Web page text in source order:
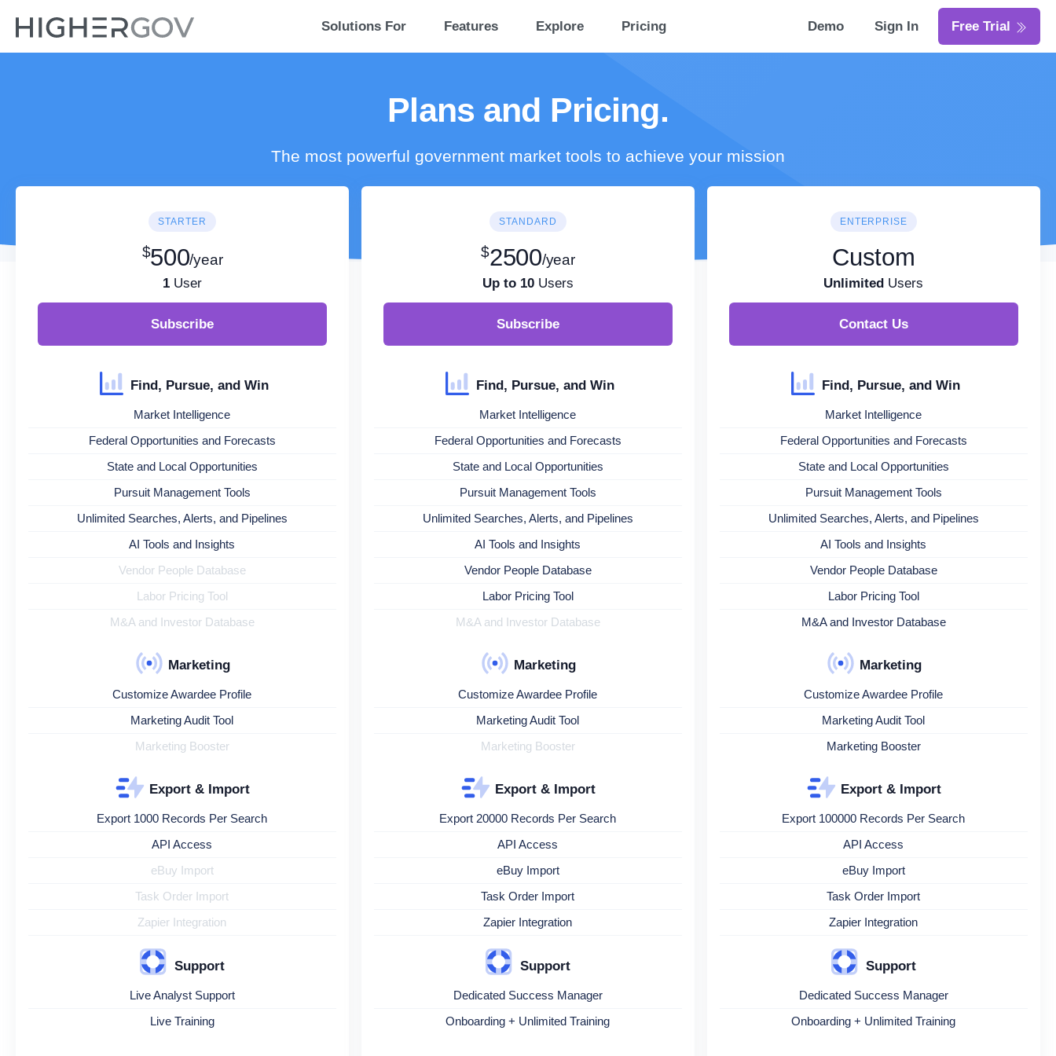
Solutions For Features Explore Pricing Demo Sign In Free Trial
Plans and Pricing.
The most powerful government market tools to achieve your mission
STARTER
$500/year
1User
Subscribe
Find, Pursue, and Win
Market Intelligence
Federal Opportunities and Forecasts
State and Local Opportunities
Pursuit Management Tools
Unlimited Searches, Alerts, and Pipelines
AI Tools and Insights
Vendor People Database
Labor Pricing Tool
M&A and Investor Database
Marketing
Customize Awardee Profile
Marketing Audit Tool
Marketing Booster
Export & Import
Export 1000 Records Per Search
API Access
eBuy Import
Task Order Import
Zapier Integration
Support
Live Analyst Support
Live Training
STANDARD
$2500/year
Up to 10Users
Subscribe
Find, Pursue, and Win
Market Intelligence
Federal Opportunities and Forecasts
State and Local Opportunities
Pursuit Management Tools
Unlimited Searches, Alerts, and Pipelines
AI Tools and Insights
Vendor People Database
Labor Pricing Tool
M&A and Investor Database
Marketing
Customize Awardee Profile
Marketing Audit Tool
Marketing Booster
Export & Import
Export 20000 Records Per Search
API Access
eBuy Import
Task Order Import
Zapier Integration
Support
Dedicated Success Manager
Onboarding + Unlimited Training
ENTERPRISE
Custom
Unlimited Users
Contact Us
Find, Pursue, and Win
Market Intelligence
Federal Opportunities and Forecasts
State and Local Opportunities
Pursuit Management Tools
Unlimited Searches, Alerts, and Pipelines
AI Tools and Insights
Vendor People Database
Labor Pricing Tool
M&A and Investor Database
Marketing
Customize Awardee Profile
Marketing Audit Tool
Marketing Booster
Export & Import
Export 100000 Records Per Search
API Access
eBuy Import
Task Order Import
Zapier Integration
Support
Dedicated Success Manager
Onboarding + Unlimited Training